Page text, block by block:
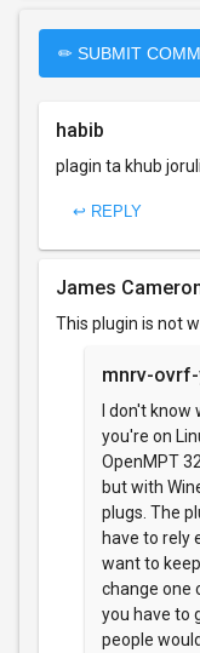
✏ SUBMIT
habib
plagin ta khub
↩ REPLY
James
This plugin is not
mnrv-
I don't
you're on
OpenMPT
but with
plugs. The
have to rely
want to
change one
you have to
people